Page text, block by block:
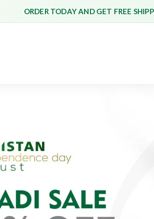
ORDER TODAY AND GET FREE